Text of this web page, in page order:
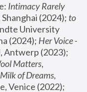
Intimacy Rarely
Shanghai (2024); to
University
(2024); Her Voice -
Matters,
of Dreams,